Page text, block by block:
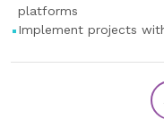
platforms
Implement projects